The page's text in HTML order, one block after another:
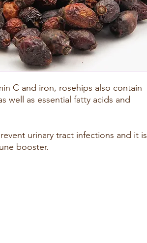
C and iron, rosehips also contain
well as essential fatty acids and
urinary tract infections and it is
booster.